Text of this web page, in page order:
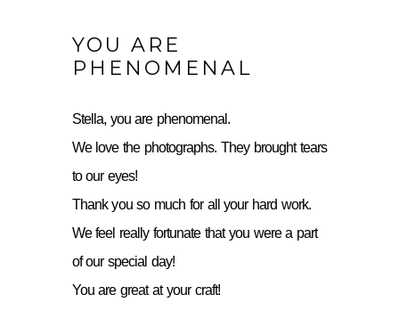
YOU ARE
PHENOMENAL
Stella, you are phenomenal.
We love the photographs. They brought tears
to our eyes!
Thank you so much for all your hard work.
We feel really fortunate that you were a part
of our special day!
You are great at your craft!